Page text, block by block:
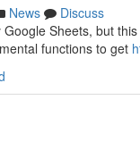
News
Discuss
Sheets, but
functions to get